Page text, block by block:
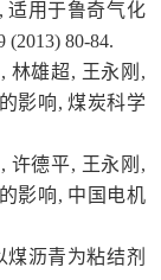
适用于鲁奇气化
80-84.
林雄超, 王永刚,
影响, 煤炭科学
许德平, 王永刚,
影响, 中国电机
煤沥青为粘结剂